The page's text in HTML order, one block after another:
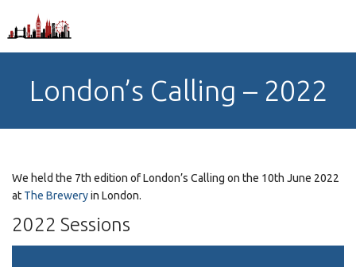
London’s Calling – 2022
We held the 7th edition of London’s Calling on the 10th June 2022
at The Breweryin London.
2022 Sessions